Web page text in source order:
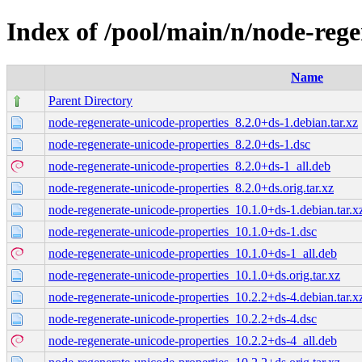
Index of /pool/main/n/node-
Name
Parent Directory
node-regenerate-unicode-properties_8.2.0+ds-1.debian.tar.xz
node-regenerate-unicode-properties_8.2.0+ds-1.dsc
node-regenerate-unicode-properties_8.2.0+ds-1_all.deb
node-regenerate-unicode-properties_8.2.0+ds.orig.tar.xz
node-regenerate-unicode-properties_10.1.0+ds-
node-regenerate-unicode-properties_10.1.0+ds-1.dsc
node-regenerate-unicode-properties_10.1.0+ds-1_all.deb
node-regenerate-unicode-properties_10.1.0+ds.orig.tar.xz
node-regenerate-unicode-properties_10.2.2+ds-
node-regenerate-unicode-properties_10.2.2+ds-4.dsc
node-regenerate-unicode-properties_10.2.2+ds-4_all.deb